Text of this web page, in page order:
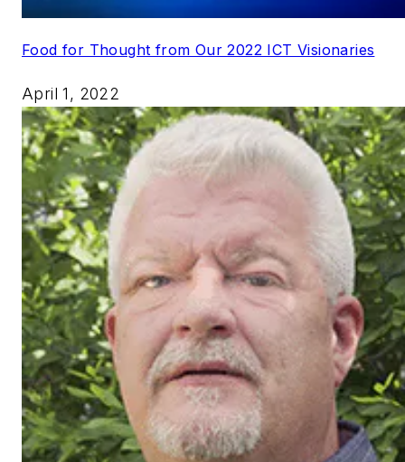
Food for Thought from Our 2022 ICT Visionaries
April 1, 2022